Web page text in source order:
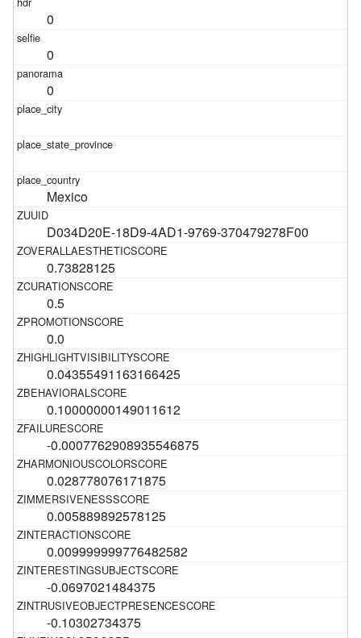
0
0
0
Mexico
D034D20E-18D9-4AD1-9769-370479278F00
0.73828125
0.5
0.0
0.04355491163166425
0.10000000149011612
-0.0007762908935546875
0.028778076171875
0.005889892578125
0.009999999776482582
-0.0697021484375
-0.10302734375